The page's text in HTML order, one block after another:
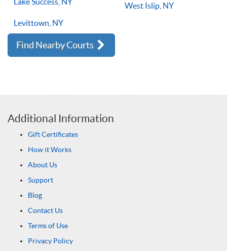
Levittown, NY
West Islip, NY
Find Nearby Courts
Additional Information
Gift Certificates
How it Works
About Us
Support
Blog
Contact Us
Terms of Use
Privacy Policy